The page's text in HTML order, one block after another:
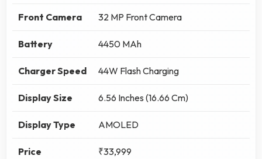
Front Camera 32 MP Front Camera
Battery 4450 MAh
Charger Speed 44W Flash Charging
Display Size 6.56 Inches (16.66 Cm)
Display Type AMOLED
Price ₹33,999